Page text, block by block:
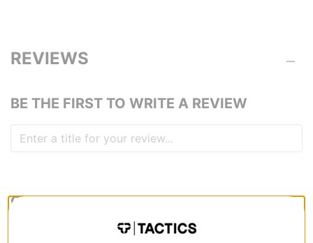
REVIEWS
BE THE FIRST TO WRITE A REVIEW
QUESTIONS? ASK US!